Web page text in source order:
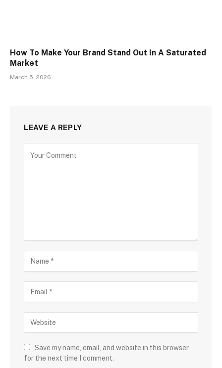
How To Make Your Brand Stand Out In A Saturated
Market
March 5, 2026
LEAVE A REPLY
Save my name, email, and website in this browser
for the next time I comment.